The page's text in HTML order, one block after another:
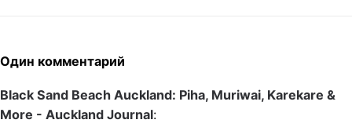
Один комментарий
Black Sand Beach Auckland: Piha, Muriwai, Karekare &
More - Auckland Journal: